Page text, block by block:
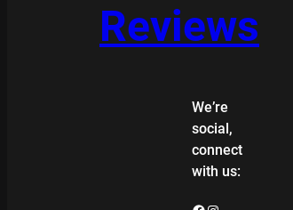
Reviews
We’re
social,
connect
with us: